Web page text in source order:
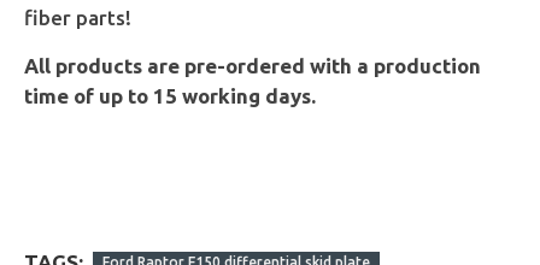
fiber parts!
All products are pre-ordered with a production
time of up to 15 working days.
Ford Raptor F150 differential skid plate